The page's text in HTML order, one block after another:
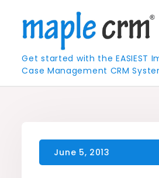
content
Get started with the EASIEST
Case Management CRM